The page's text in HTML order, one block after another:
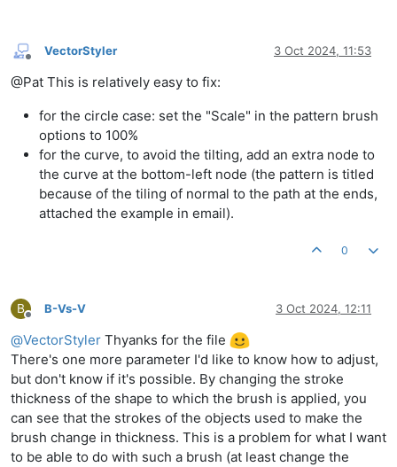
Offline
VectorStyler 3 Oct 2024, 11:53
@Pat This is relatively easy to fix:
for the circle case: set the "Scale" in the pattern brush
options to 100%
for the curve, to avoid the tilting, add an extra node to
the curve at the bottom-left node (the pattern is titled
because of the tiling of normal to the path at the ends,
attached the example in email).
0
B
Offline
B-Vs-V 3 Oct 2024, 12:11
@VectorStyler Thyanks for the file
There's one more parameter I'd like to know how to adjust,
but don't know if it's possible. By changing the stroke
thickness of the shape to which the brush is applied, you
can see that the strokes of the objects used to make the
brush change in thickness. This is a problem for what I want
to be able to do with such a brush (at least change the